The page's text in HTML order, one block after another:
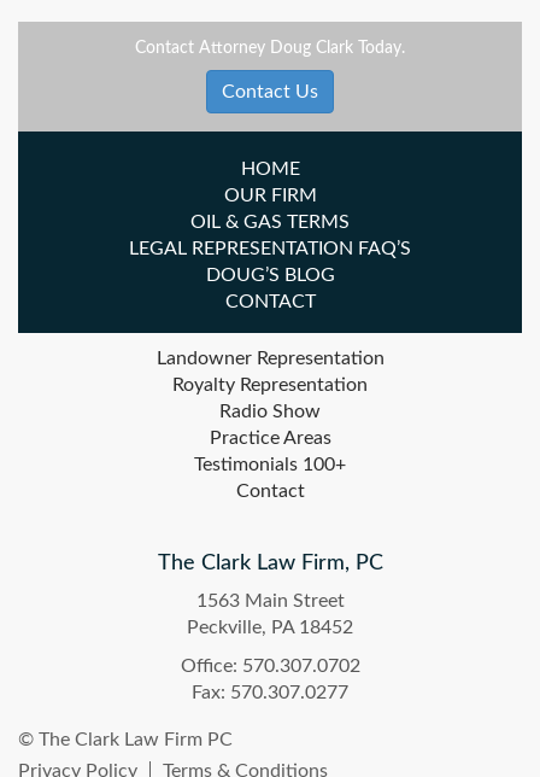
Contact Attorney Doug Clark Today.
Contact Us
HOME
OUR FIRM
OIL & GAS TERMS
LEGAL REPRESENTATION FAQ’S
DOUG’S BLOG
CONTACT
Landowner Representation
Royalty Representation
Radio Show
Practice Areas
Testimonials 100+
Contact
The Clark Law Firm, PC
1563 Main Street
Peckville, PA 18452
Office: 570.307.0702
Fax: 570.307.0277
© The Clark Law Firm PC
Privacy Policy
Terms & Conditions